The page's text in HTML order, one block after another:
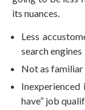
its nuances.
Less
search engines
Not as
Inexperienced
have” job